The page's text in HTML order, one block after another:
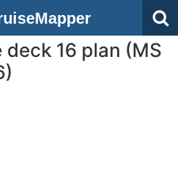
16 plan (MS